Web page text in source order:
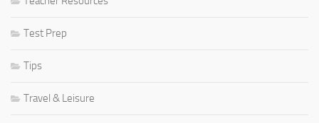
Test Prep
Tips
Travel & Leisure